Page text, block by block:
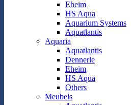
Eheim
HS Aqua
Aquarium Systems
Aquatlantis
Aquaria
Aquatlantis
Dennerle
Eheim
HS Aqua
Others
Meubels